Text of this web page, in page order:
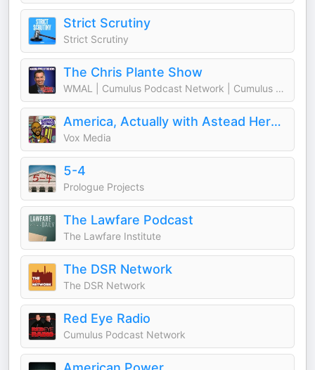
Strict Scrutiny
Strict Scrutiny
The Chris Plante Show
WMAL | Cumulus Podcast Network | Cumulus Media Washington
America, Actually with Astead Herndon
Vox Media
5-4
Prologue Projects
The Lawfare Podcast
The Lawfare Institute
The DSR Network
The DSR Network
Red Eye Radio
Cumulus Podcast Network